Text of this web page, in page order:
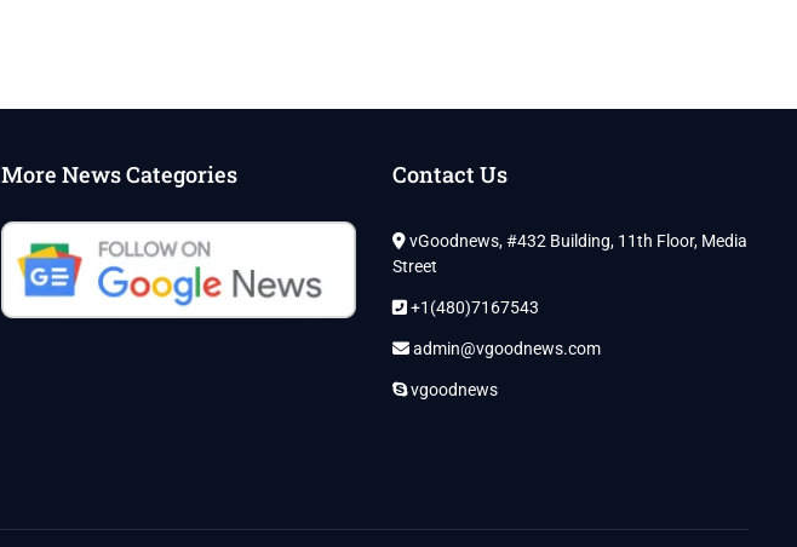
More News Categories Contact Us
vGoodnews, #432 Building, 11th Floor, Media
Street
+1(480)7167543
admin@vgoodnews.com
vgoodnews